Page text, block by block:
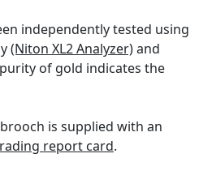
independently tested using
(Niton XL2 Analyzer)and
of gold indicates the
is supplied with an
report card.